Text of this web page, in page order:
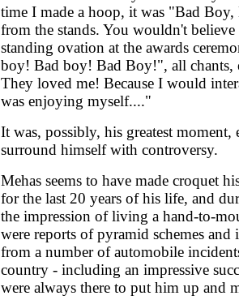
time I made a hoop, it was "Bad
from the stands. You wouldn't
standing ovation at the awards
boy! Bad boy! Bad Boy!", all chants,
They loved me! Because I would
was enjoying myself...."
It was, possibly, his greatest moment,
surround himself with controversy.
Mehas seems to have made croquet
for the last 20 years of his life, and
the impression of living a hand-to-
were reports of pyramid schemes and
from a number of automobile
country - including an impressive
were always there to put him up and